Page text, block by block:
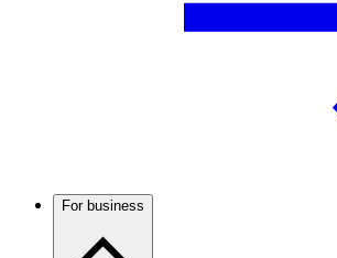
For business